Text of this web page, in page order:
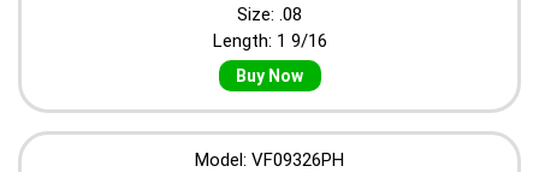
Size: .08
Length: 1 9/16
Buy Now
Model: VF09326PH